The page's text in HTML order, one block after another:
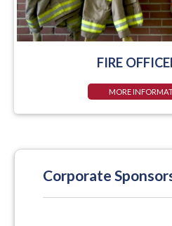
FIRE
MORE
Corporate